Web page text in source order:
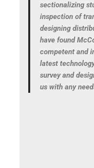
sectionalizing
inspection of
designing
have found
competent and
latest
survey and
us with any